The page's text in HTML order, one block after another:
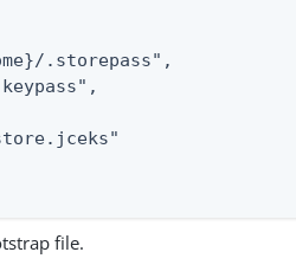
.storepass",
file.